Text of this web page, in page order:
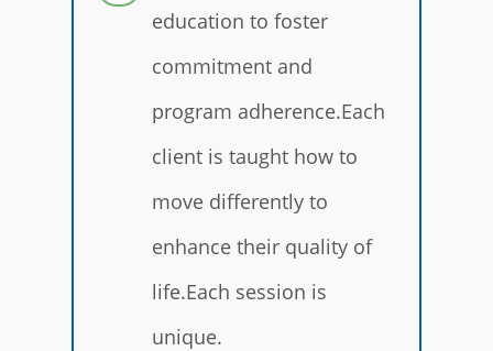
education to foster
commitment and
program adherence.Each
client is taught how to
move differently to
enhance their quality of
life.Each session is
unique.